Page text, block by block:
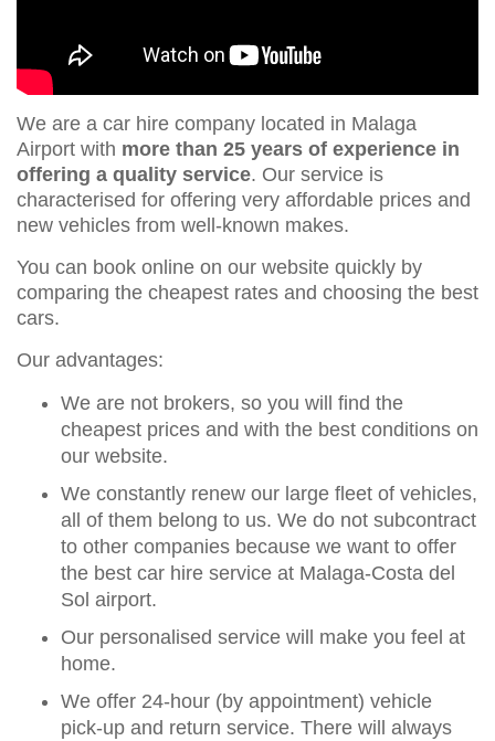
We are a car hire company located in Malaga
Airport with more than 25 years of experience in
offering a quality service. Our service is
characterised for offering very affordable prices and
new vehicles from well-known makes.
You can book online on our website quickly by
comparing the cheapest rates and choosing the best
cars.
Our advantages:
We are not brokers, so you will find the
cheapest prices and with the best conditions on
our website.
We constantly renew our large fleet of vehicles,
all of them belong to us. We do not subcontract
to other companies because we want to offer
the best car hire service at Malaga-Costa del
Sol airport.
Our personalised service will make you feel at
home.
We offer 24-hour (by appointment) vehicle
pick-up and return service. There will always